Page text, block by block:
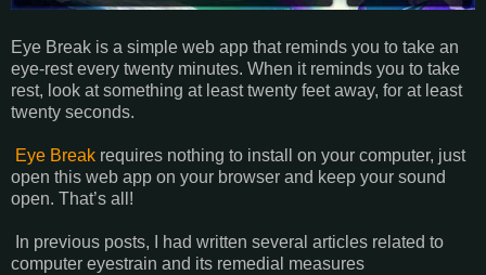
Eye Break is a simple web app that reminds you to take an
eye-rest every twenty minutes. When it reminds you to take
rest, look at something at least twenty feet away, for at least
twenty seconds.
Eye Break requires nothing to install on your computer, just
open this web app on your browser and keep your sound
open. That’s all!
In previous posts, I had written several articles related to
computer eyestrain and its remedial measures